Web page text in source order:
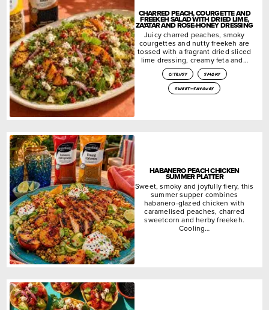
CHARRED PEACH, COURGETTE AND
FREEKEH SALAD WITH DRIED LIME,
ZA’ATAR AND ROSE-HONEY DRESSING
Juicy charred peaches, smoky
courgettes and nutty freekeh are
tossed with a fragrant dried sliced
lime dressing, creamy feta and…
citrusy
smoky
sweet-savoury
HABANERO PEACH CHICKEN
SUMMER PLATTER
Sweet, smoky and joyfully fiery, this
summer supper combines
habanero-glazed chicken with
caramelised peaches, charred
sweetcorn and herby freekeh.
Cooling…